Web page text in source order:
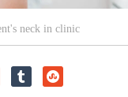
neck in clinic